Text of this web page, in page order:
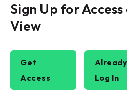
Sign Up for
View
Get
Access
Log In